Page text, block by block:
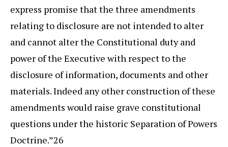
express promise that the three amendments
relating to disclosure are not intended to alter
and cannot alter the Constitutional duty and
power of the Executive with respect to the
disclosure of information, documents and other
materials. Indeed any other construction of these
amendments would raise grave constitutional
questions under the historic Separation of Powers
Doctrine.”26